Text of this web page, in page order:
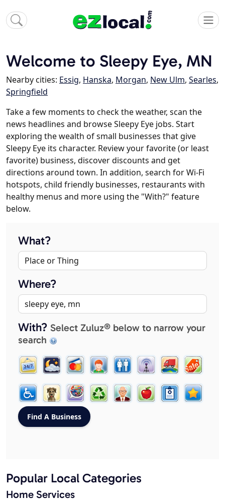
Welcome to Sleepy Eye, MN
Nearby cities: Essig, Hanska, Morgan, New Ulm, Searles,
Springfield
Take a few moments to check the weather, scan the
news headlines and browse Sleepy Eye jobs. Start
exploring the wealth of small businesses that give
Sleepy Eye its character. Review your favorite (or least
favorite) business, discover discounts and get
directions around town. In addition, search for Wi-Fi
hotspots, child friendly businesses, restaurants with
healthy menus and more using the "With?" feature
below.
What?
Where?
With? Select Zuluz® below to narrow your
search
Popular Local Categories
Home Services